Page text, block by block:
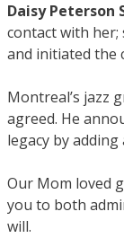
Daisy Peterson
contact with
and initiated the
Montreal’s jazz
agreed. He
legacy by
Our Mom loved
you to both
will.